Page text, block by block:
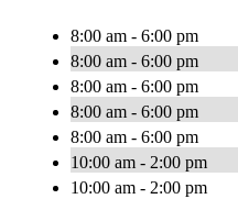
8:00 am - 6:00 pm
8:00 am - 6:00 pm
8:00 am - 6:00 pm
8:00 am - 6:00 pm
8:00 am - 6:00 pm
10:00 am - 2:00 pm
10:00 am - 2:00 pm